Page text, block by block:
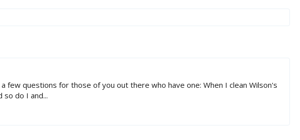
questions for those of you out there who have one: When I clean Wilson's
do I and...